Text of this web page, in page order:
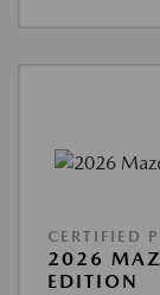
CERTIFIED
2026
EDITION